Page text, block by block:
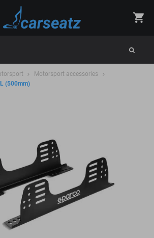
Motorsport accessories
(500mm)